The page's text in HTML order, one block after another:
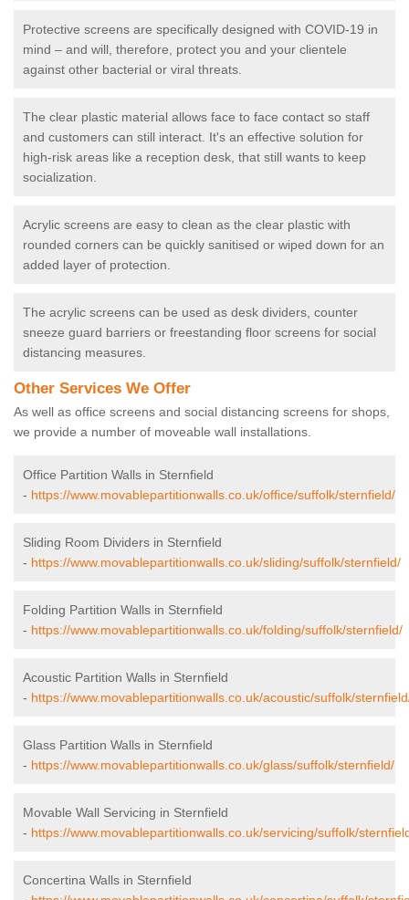
Protective screens are specifically designed with COVID-19 in
mind – and will, therefore, protect you and your clientele
against other bacterial or viral threats.
The clear plastic material allows face to face contact so staff
and customers can still interact. It's an effective solution for
high-risk areas like a reception desk, that still wants to keep
socialization.
Acrylic screens are easy to clean as the clear plastic with
rounded corners can be quickly sanitised or wiped down for an
added layer of protection.
The acrylic screens can be used as desk dividers, counter
sneeze guard barriers or freestanding floor screens for social
distancing measures.
Other Services We Offer
As well as office screens and social distancing screens for shops,
we provide a number of moveable wall installations.
Office Partition Walls in Sternfield
- https://www.movablepartitionwalls.co.uk/office/suffolk/sternfield/
Sliding Room Dividers in Sternfield
- https://www.movablepartitionwalls.co.uk/sliding/suffolk/sternfield/
Folding Partition Walls in Sternfield
- https://www.movablepartitionwalls.co.uk/folding/suffolk/sternfield/
Acoustic Partition Walls in Sternfield
- https://www.movablepartitionwalls.co.uk/acoustic/suffolk/
Glass Partition Walls in Sternfield
- https://www.movablepartitionwalls.co.uk/glass/suffolk/sternfield/
Movable Wall Servicing in Sternfield
- https://www.movablepartitionwalls.co.uk/servicing/suffolk/
Concertina Walls in Sternfield